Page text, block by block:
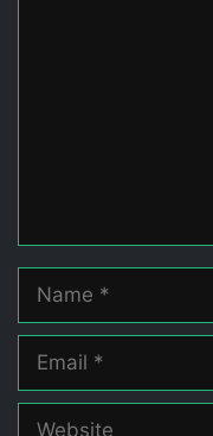
Name
Email
Website